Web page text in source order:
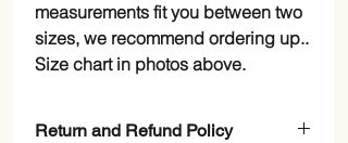
measurements fit you between two
sizes, we recommend ordering up..
Size chart in photos above.
Return and Refund Policy